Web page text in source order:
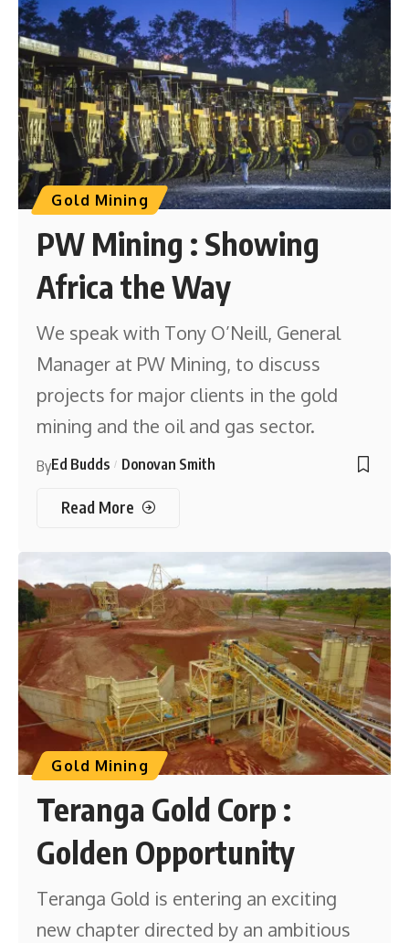
Gold Mining
PW Mining : Showing
Africa the Way
We speak with Tony O’Neill, General
Manager at PW Mining, to discuss
projects for major clients in the gold
mining and the oil and gas sector.
ByEd Budds Donovan Smith
Read More
Gold Mining
Teranga Gold Corp :
Golden Opportunity
Teranga Gold is entering an exciting
new chapter directed by an ambitious